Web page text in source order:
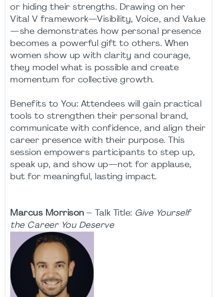
or hiding their strengths. Drawing on her
Vital V framework—Visibility, Voice, and Value
—she demonstrates how personal presence
becomes a powerful gift to others. When
women show up with clarity and courage,
they model what is possible and create
momentum for collective growth.
Benefits to You: Attendees will gain practical
tools to strengthen their personal brand,
communicate with confidence, and align their
career presence with their purpose. This
session empowers participants to step up,
speak up, and show up—not for applause,
but for meaningful, lasting impact.
Marcus Morrison – Talk Title: Give Yourself
the Career You Deserve